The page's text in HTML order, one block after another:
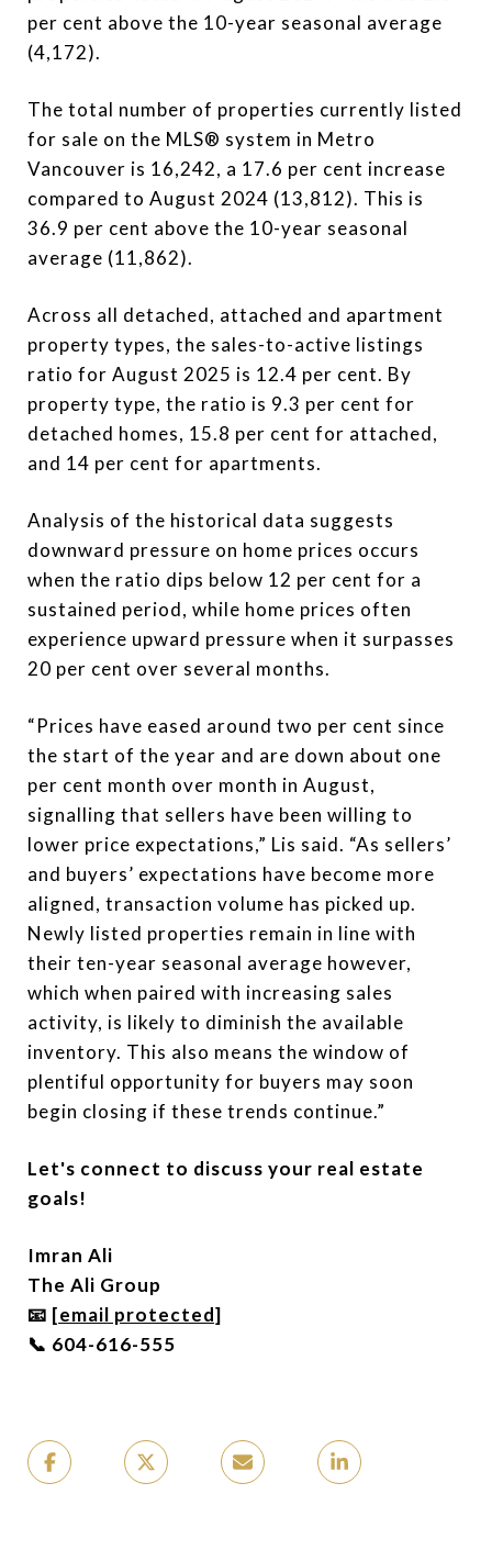
per cent above the 10-year seasonal average
(4,172).
The total number of properties currently listed
for sale on the MLS® system in Metro
Vancouver is 16,242, a 17.6 per cent increase
compared to August 2024 (13,812). This is
36.9 per cent above the 10-year seasonal
average (11,862).
Across all detached, attached and apartment
property types, the sales-to-active listings
ratio for August 2025 is 12.4 per cent. By
property type, the ratio is 9.3 per cent for
detached homes, 15.8 per cent for attached,
and 14 per cent for apartments.
Analysis of the historical data suggests
downward pressure on home prices occurs
when the ratio dips below 12 per cent for a
sustained period, while home prices often
experience upward pressure when it surpasses
20 per cent over several months.
“Prices have eased around two per cent since
the start of the year and are down about one
per cent month over month in August,
signalling that sellers have been willing to
lower price expectations,” Lis said. “As sellers’
and buyers’ expectations have become more
aligned, transaction volume has picked up.
Newly listed properties remain in line with
their ten-year seasonal average however,
which when paired with increasing sales
activity, is likely to diminish the available
inventory. This also means the window of
plentiful opportunity for buyers may soon
begin closing if these trends continue.”
Let's connect to discuss your real estate
goals!
Imran Ali
The Ali Group
📧 [email protected]
📞 604-616-555